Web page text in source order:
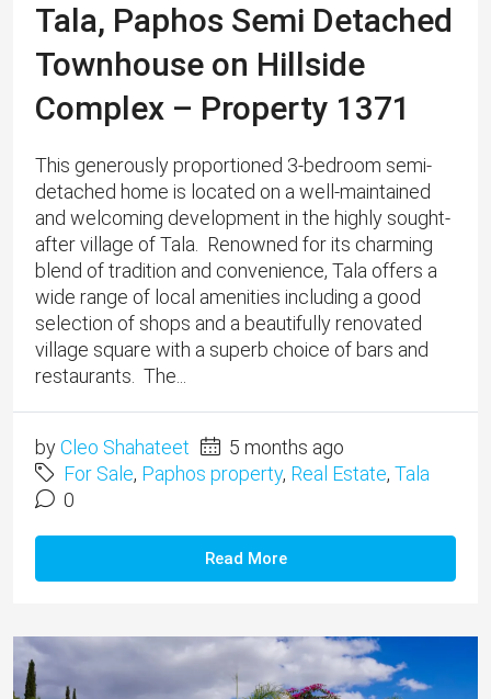
Tala, Paphos Semi Detached
Townhouse on Hillside
Complex – Property 1371
This generously proportioned 3-bedroom semi-
detached home is located on a well-maintained
and welcoming development in the highly sought-
after village of Tala. ​ Renowned for its charming
blend of tradition and convenience, Tala offers a
wide range of local amenities including a good
selection of shops and a beautifully renovated
village square with a superb choice of bars and
restaurants. The...
byCleo Shahateet
5 months ago
For Sale, Paphos property, Real Estate, Tala
0
Read More